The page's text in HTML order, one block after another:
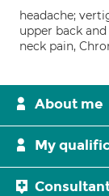
headache;
upper back
neck pain,
About me
My